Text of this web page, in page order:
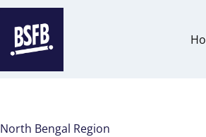
North Bengal Region